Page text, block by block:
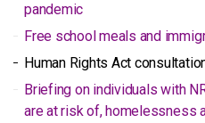
pandemic
Free school meals and
Human Rights Act
Briefing on individuals with
are at risk of, homelessness